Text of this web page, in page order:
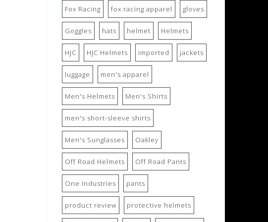
Fox Racing fox racing apparel gloves
Goggles hats helmet Helmets
HJC HJC Helmets imported jackets
luggage men's apparel
Men's Helmets Men's Shirts
men's short-sleeve shirts
Men's Sunglasses Oakley
Off Road Helmets Off Road Pants
One Industries pants
product review protective helmets